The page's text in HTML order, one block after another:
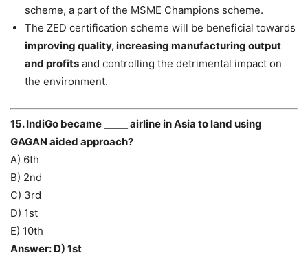
scheme, a part of the MSME Champions scheme.
The ZED certification scheme will be beneficial towards
improving quality, increasing manufacturing output
and profits and controlling the detrimental impact on
the environment.
15. IndiGo became _____ airline in Asia to land using
GAGAN aided approach?
A) 6th
B) 2nd
C) 3rd
D) 1st
E) 10th
Answer: D) 1st